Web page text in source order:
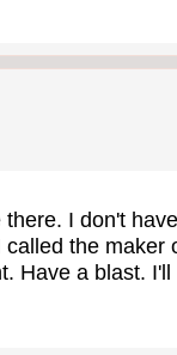
I don't
the maker
Have a blast. I'll